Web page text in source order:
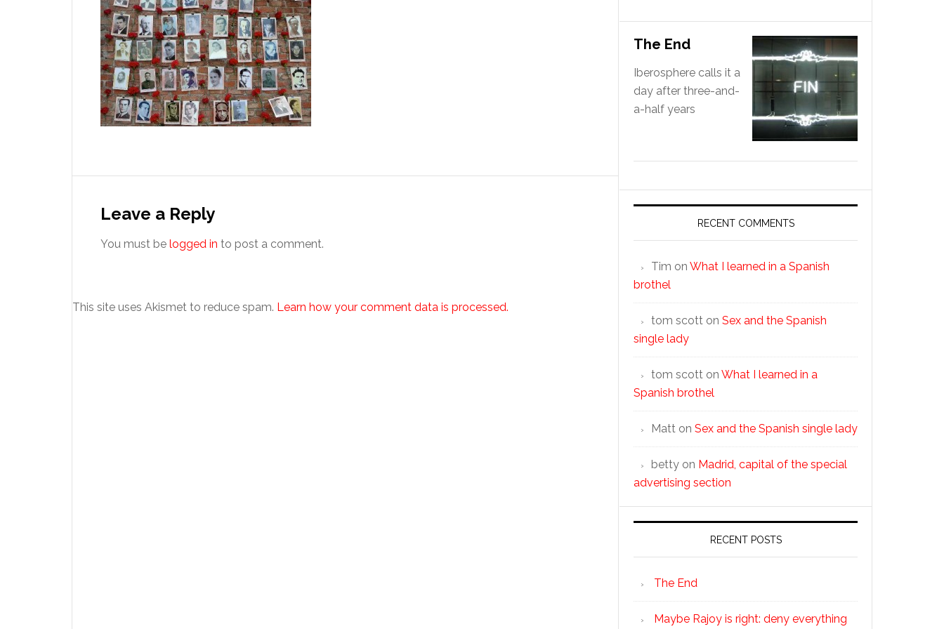
Interactions
Leave a Reply
You must be logged in to post a comment.
This site uses Akismet to reduce spam. Learn how your comment data is processed.
The End
Iberosphere calls it a
day after three-and-
a-half years
RECENT COMMENTS
Tim on What I learned in a Spanish
brothel
tom scott on Sex and the Spanish
single lady
tom scott on What I learned in a
Spanish brothel
Matt on Sex and the Spanish single lady
betty on Madrid, capital of the special
advertising section
RECENT POSTS
The End
Maybe Rajoy is right: deny everything